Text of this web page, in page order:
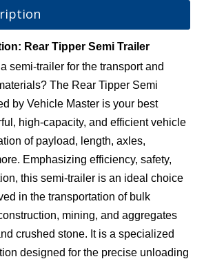
Rear Tipper Semi Trailer
semi-trailer for the transport and
The Rear Tipper Semi
by Vehicle Master is your best
high-capacity, and efficient vehicle
of payload, length, axles,
Emphasizing efficiency, safety,
this semi-trailer is an ideal choice
in the transportation of bulk
mining, and aggregates
crushed stone. It is a specialized
designed for the precise unloading